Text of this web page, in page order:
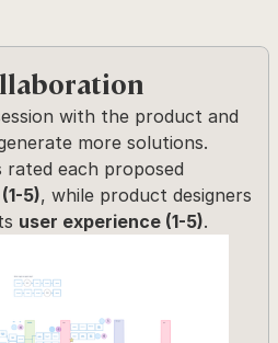
with the product and
more solutions.
each proposed
5), while product designers
user experience (1-5).